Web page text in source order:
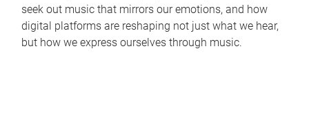
seek out music that mirrors our emotions, and how
digital platforms are reshaping not just what we hear,
but how we express ourselves through music.